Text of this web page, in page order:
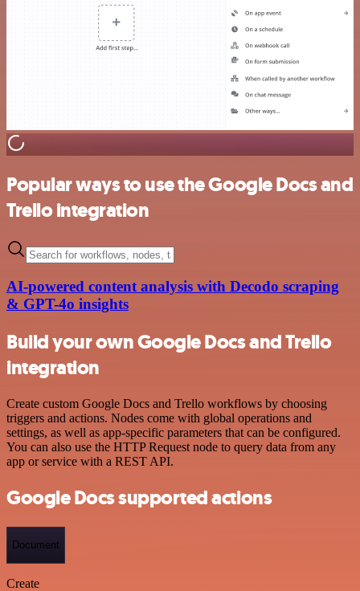
Popular ways to use the Google Docs and
Trello integration
AI-powered content analysis with Decodo scraping
& GPT-4o insights
Build your own Google Docs and Trello
integration
Create custom Google Docs and Trello workflows by choosing
triggers and actions. Nodes come with global operations and
settings, as well as app-specific parameters that can be configured.
You can also use the HTTP Request node to query data from any
app or service with a REST API.
Google Docs supported actions
Document
Create